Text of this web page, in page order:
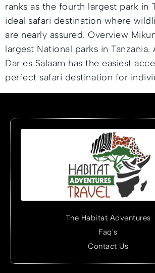
ranks as the fourth largest park in
ideal safari destination where
are nearly assured. Overview
largest National parks in Tanzania.
Dar es Salaam has the easiest
perfect safari destination for
The Habitat Adventures
Faq's
Contact Us